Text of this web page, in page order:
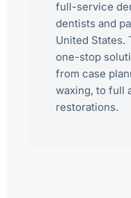
full-service
dentists and
United States.
one-stop
from case
waxing, to full
restorations.